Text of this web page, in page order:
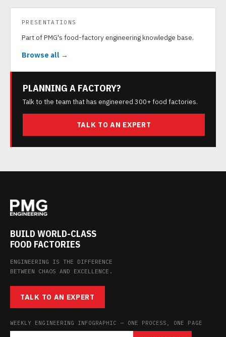
PRESENTATIONS
Part of PMG's food-factory engineering knowledge base.
Browse all →
PLANNING A FACTORY?
Talk to the team that has engineered 300+ food factories.
TALK TO AN EXPERT
BUILD WORLD-CLASS
FOOD FACTORIES
ENGINEERING IS THE DIFFERENCE
BETWEEN CHAOS AND EXCELLENCE.
TALK TO AN EXPERT
WEEKLY ENGINEERING INFOGRAPHIC — ONE PROCESS, ONE PAGE